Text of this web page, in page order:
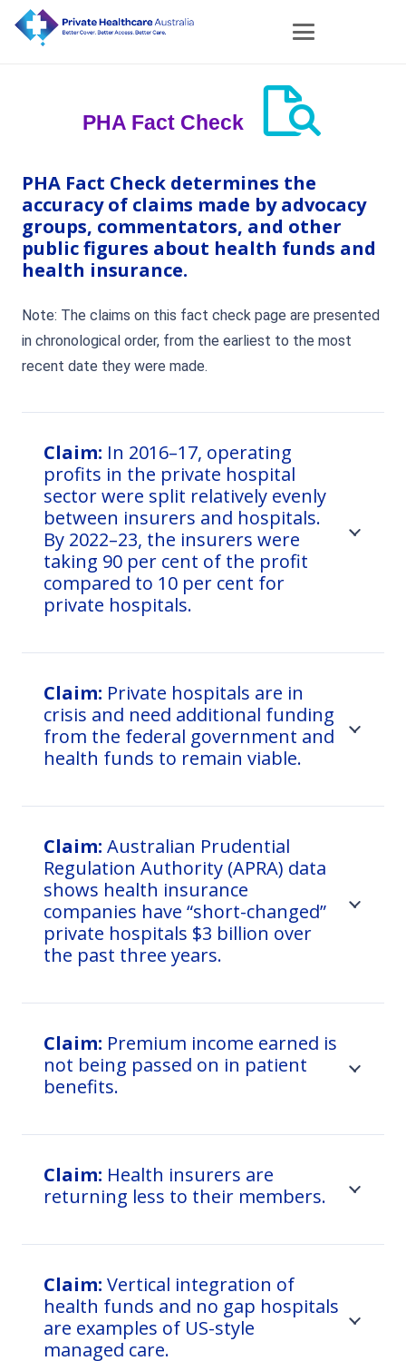
PHA Fact Check
PHA Fact Check determines the
accuracy of claims made by advocacy
groups, commentators, and other
public figures about health funds and
health insurance.
Note: The claims on this fact check page are presented
in chronological order, from the earliest to the most
recent date they were made.
Claim: In 2016–17, operating
profits in the private hospital
sector were split relatively evenly
between insurers and hospitals.
By 2022–23, the insurers were
taking 90 per cent of the profit
compared to 10 per cent for
private hospitals.
Claim: Private hospitals are in
crisis and need additional funding
from the federal government and
health funds to remain viable.
Claim: Australian Prudential
Regulation Authority (APRA) data
shows health insurance
companies have “short-changed”
private hospitals $3 billion over
the past three years.
Claim: Premium income earned is
not being passed on in patient
benefits.
Claim: Health insurers are
returning less to their members.
Claim: Vertical integration of
health funds and no gap hospitals
are examples of US-style
managed care.